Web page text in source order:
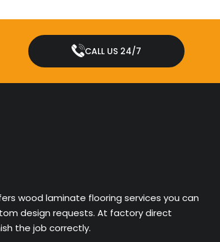
CALL US 24/7
wood laminate flooring services you can
design requests. At factory direct
the job correctly.